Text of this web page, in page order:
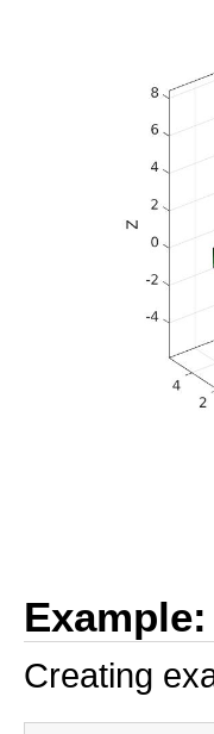
Creating